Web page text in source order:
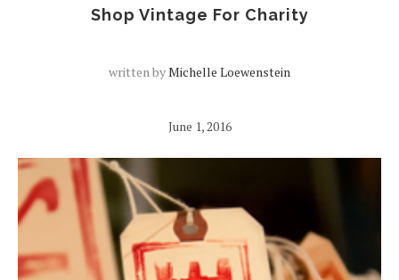
Shop Vintage For Charity
written byMichelle Loewenstein
June 1, 2016